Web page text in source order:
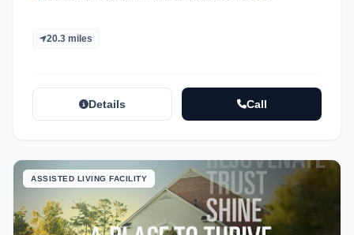
20.3 miles
Details Call
ASSISTED LIVING FACILITY